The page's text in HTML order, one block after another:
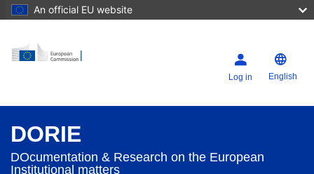
An official EU website
Log in English
DORIE
DOcumentation & Research on the European
Institutional matters